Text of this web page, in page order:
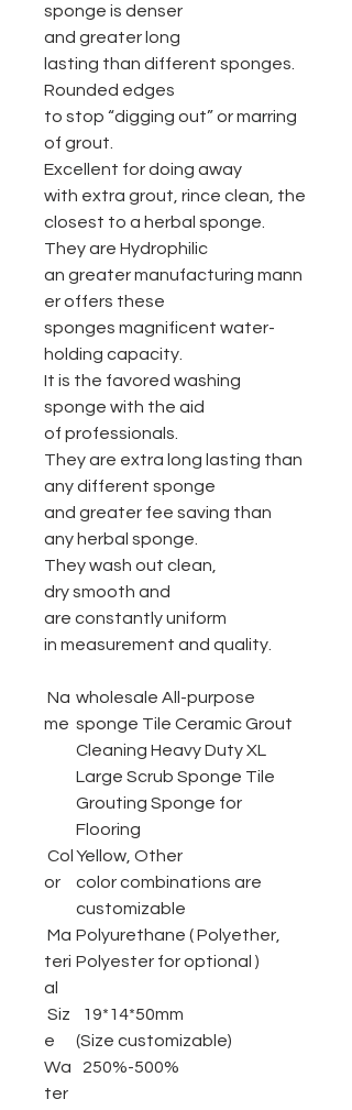
sponge is denser
and greater long
lasting than different sponges.
Rounded edges
to stop “digging out” or marring
of grout.
Excellent for doing away
with extra grout, rince clean, the
closest to a herbal sponge.
They are Hydrophilic
an greater manufacturing mann
er offers these
sponges magnificent water-
holding capacity.
It is the favored washing
sponge with the aid
of professionals.
They are extra long lasting than
any different sponge
and greater fee saving than
any herbal sponge.
They wash out clean,
dry smooth and
are constantly uniform
in measurement and quality.
Na
me
wholesale All-purpose
sponge Tile Ceramic Grout
Cleaning Heavy Duty XL
Large Scrub Sponge Tile
Grouting Sponge for
Flooring
Col
or
Yellow, Other
color combinations are
customizable
Ma
teri
al
Polyurethane ( Polyether,
Polyester for optional )
Siz
e
19*14*50mm
(Size customizable)
Wa
ter
250%-500%